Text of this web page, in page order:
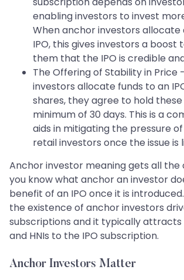
enabling investors to invest
When anchor investors
IPO, this gives investors a boost
them that the IPO is credible
The Offering of Stability in Price
investors allocate funds to an
shares, they agree to hold
minimum of 30 days. This is a
aids in mitigating the pressure
retail investors once the issue is
Anchor investor meaning gets all the
you know what anchor an investor
benefit of an IPO once it is
the existence of anchor investors
subscriptions and it typically attracts
and HNIs to the IPO subscription.
Anchor Investors Matter